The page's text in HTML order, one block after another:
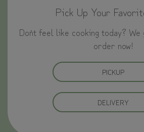
Pick Up Your
Don`t feel like cooking today?
order now!
PICKUP
DELIVERY